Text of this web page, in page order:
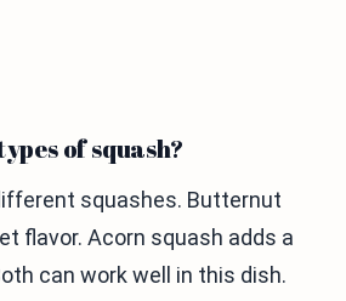
of squash?
squashes. Butternut
flavor. Acorn squash adds a
can work well in this dish.